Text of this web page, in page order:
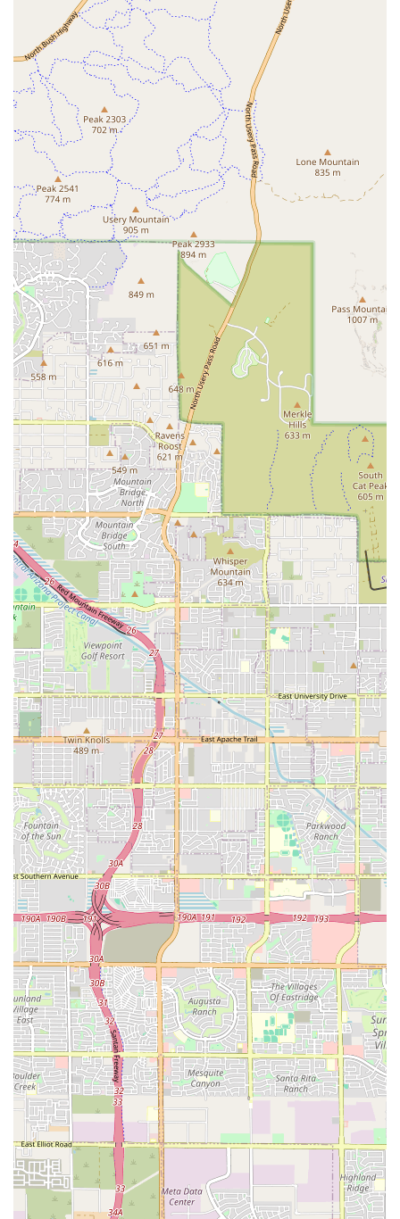
acute renal failure or severe intoxication.
Collaborative Care Model: The team prides itself on its
strong relationship with referring veterinarians, acting
as a supportive extension of a pet’s regular veterinary
care provider.
Compassionate and Personalized Service:
being a large, advanced facility, pet owners consistently
cite the staff's friendly demeanor, frequent updates,
and small, thoughtful details—like correctly
remembering a cat's gender or putting a blanket over a
cage—that reflect a deep commitment to patient
comfort and owner experience.
Contact Information
In a life-threatening situation, time is of the essence. Pet
owners should use the primary contact number for
immediate assistance.
Address:21419 S Ellsworth Rd, Queen Creek, AZ 85142,
USA
Emergency Phone:(480) 746-6600 (Available 24/7)
Mobile Phone:+1 480-746-6600
What is Worth Choosing
For pet owners in Arizona's East Valley, choosing ARISE
Veterinary Center means securing access to the highest
tier of veterinary emergency and specialty medicine
available in the state. What is worth choosing about ARISE
is its unparalleled certification as a Level 1 VECCS hospital
—a designation that confirms a commitment to excellence
and comprehensive preparedness for any medical crisis,
day or night. The facility provides peace of mind by
offering not only 24/7 emergency coverage but also life-
saving specialty services, such as emergency surgery and
rare treatments like hemodialysis, all under one roof.
When a pet’s condition is critical, the combination of
advanced technology, board-certified specialists, and a
deeply compassionate team—as attested by saving pets
given low chances of survival—makes ARISE Veterinary
Center the definitive choice for sophisticated, life-affirming
veterinary care in Queen Creek and beyond.